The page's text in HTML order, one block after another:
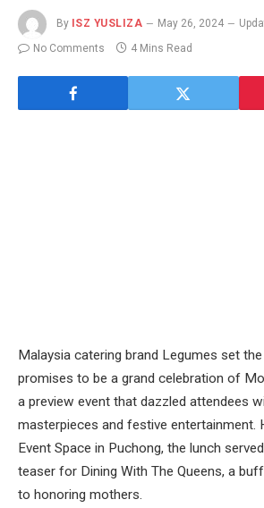
By ISZ YUSLIZA May 26, 2024
No Comments
4 Mins Read
Malaysia catering brand Legumes set
promises to be a grand celebration of
a preview event that dazzled attendees
masterpieces and festive entertainment.
Event Space in Puchong, the lunch
teaser for Dining With The Queens, a
to honoring mothers.